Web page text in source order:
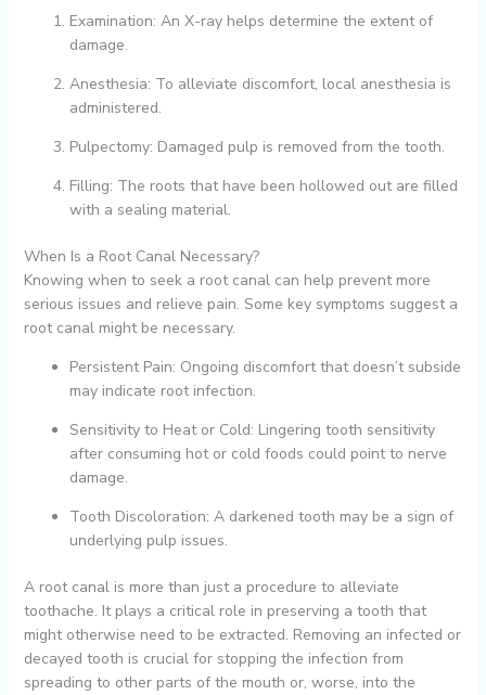
Examination: An X-ray helps determine the extent of
damage.
Anesthesia: To alleviate discomfort, local anesthesia is
administered.
Pulpectomy: Damaged pulp is removed from the tooth.
Filling: The roots that have been hollowed out are filled
with a sealing material.
When Is a Root Canal Necessary?
Knowing when to seek a root canal can help prevent more
serious issues and relieve pain. Some key symptoms suggest a
root canal might be necessary.
Persistent Pain: Ongoing discomfort that doesn’t subside
may indicate root infection.
Sensitivity to Heat or Cold: Lingering tooth sensitivity
after consuming hot or cold foods could point to nerve
damage.
Tooth Discoloration: A darkened tooth may be a sign of
underlying pulp issues.
A root canal is more than just a procedure to alleviate
toothache. It plays a critical role in preserving a tooth that
might otherwise need to be extracted. Removing an infected or
decayed tooth is crucial for stopping the infection from
spreading to other parts of the mouth or, worse, into the